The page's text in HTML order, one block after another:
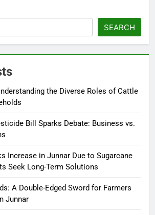
SEARCH
the Diverse Roles of Cattle
Bill Sparks Debate: Business vs.
Increase in Junnar Due to Sugarcane
Seek Long-Term Solutions
A Double-Edged Sword for Farmers
Junnar